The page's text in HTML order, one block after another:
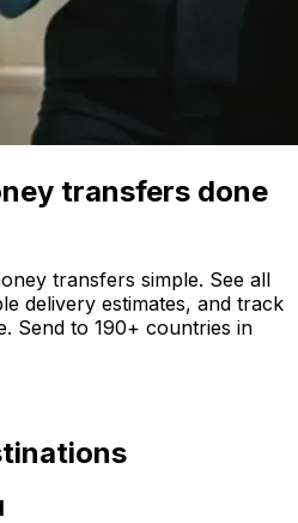
transfers done
transfers simple. See all
delivery estimates, and track
Send to 190+ countries in